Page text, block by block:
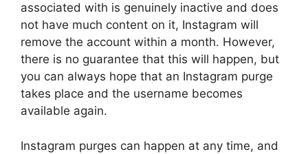
associated with is genuinely inactive and does
not have much content on it, Instagram will
remove the account within a month. However,
there is no guarantee that this will happen, but
you can always hope that an Instagram purge
takes place and the username becomes
available again.
Instagram purges can happen at any time, and